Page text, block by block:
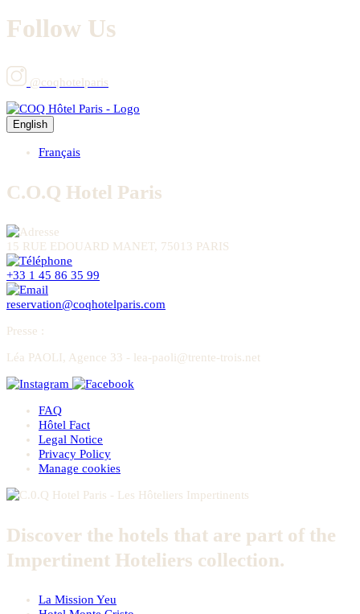
Follow Us
@coqhotelparis
English
Français
C.O.Q Hotel Paris
15 RUE EDOUARD MANET, 75013 PARIS
+33 1 45 86 35 99
reservation@coqhotelparis.com
Presse :
Léa PAOLI, Agence 33 - lea-paoli@trente-trois.net
FAQ
Hôtel Fact
Legal Notice
Privacy Policy
Manage cookies
Discover the hotels that are part of the
Impertinent Hoteliers collection.
La Mission Yeu